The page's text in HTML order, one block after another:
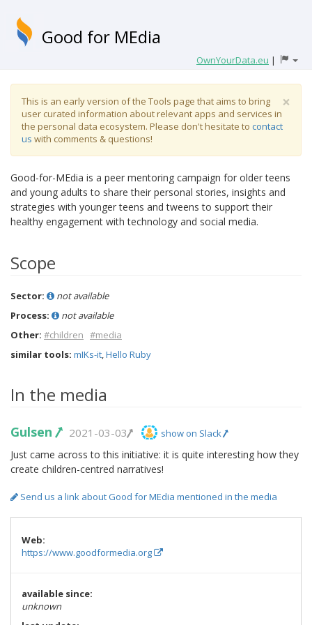
Good for MEdia
OwnYourData.eu |
×
This is an early version of the Tools page that aims to bring
user curated information about relevant apps and services in
the personal data ecosystem. Please don't hesitate to contact
us with comments & questions!
Good-for-MEdia is a peer mentoring campaign for older teens
and young adults to share their personal stories, insights and
strategies with younger teens and tweens to support their
healthy engagement with technology and social media.
Scope
Sector:
not available
Process:
not available
Other: #children #media
similar tools: mIKs-it,Hello Ruby
In the media
Gulsen 2021-03-03 show on Slack
Just came across to this initiative: it is quite interesting how they
create children-centred narratives!
Send us a link about Good for MEdia mentioned in the media
Web:
https://www.goodformedia.org
available since:
unknown